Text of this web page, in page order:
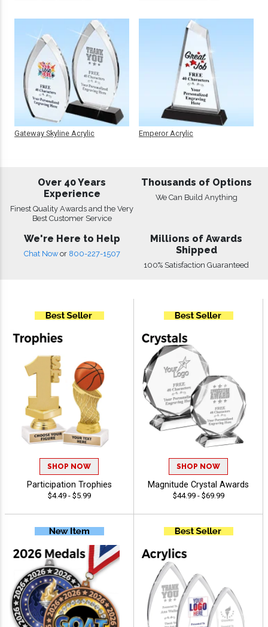
Gateway Skyline Acrylic Emperor Acrylic
Over 40 Years
Experience
Finest Quality Awards and the Very
Best Customer Service
Thousands of Options
We Can Build Anything
We're Here to Help
Chat Now or 800-227-1507
Millions of Awards
Shipped
100% Satisfaction Guaranteed
SHOP NOW
Participation Trophies
$4.49 - $5.99
SHOP NOW
Magnitude Crystal Awards
$44.99 - $69.99